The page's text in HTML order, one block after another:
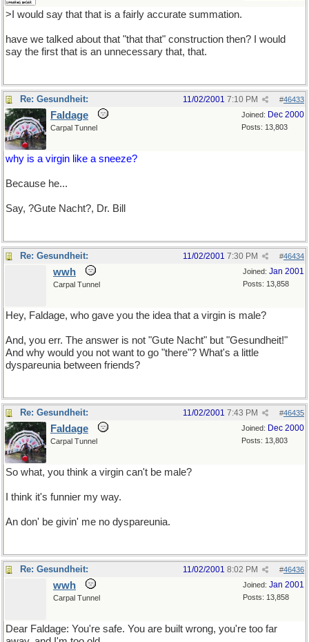
>I would say that that is a fairly accurate summation.
have we talked about that "that that" construction then? I would
say the first that is an unnecessary that, that.
Re: Gesundheit: #46433
11/02/2001 7:10 PM
Joined: Dec 2000
Posts: 13,803
Faldage
Carpal Tunnel
why is a virgin like a sneeze?
Because he...
Say, ?Gute Nacht?, Dr. Bill
Re: Gesundheit: #46434
11/02/2001 7:30 PM
Joined: Jan 2001
Posts: 13,858
wwh
Carpal Tunnel
Hey, Faldage, who gave you the idea that a virgin is male?
And, you err. The answer is not "Gute Nacht" but "Gesundheit!"
And why would you not want to go "there"? What's a little
dyspareunia between friends?
Re: Gesundheit: #46435
11/02/2001 7:43 PM
Joined: Dec 2000
Posts: 13,803
Faldage
Carpal Tunnel
So what, you think a virgin can't be male?
I think it's funnier my way.
An don' be givin' me no dyspareunia.
Re: Gesundheit: #46436
11/02/2001 8:02 PM
Joined: Jan 2001
Posts: 13,858
wwh
Carpal Tunnel
Dear Faldage: You're safe. You are built wrong, you're too far